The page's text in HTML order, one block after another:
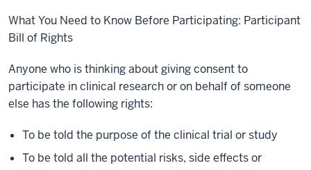
What You Need to Know Before Participating: Participant
Bill of Rights
Anyone who is thinking about giving consent to
participate in clinical research or on behalf of someone
else has the following rights:
To be told the purpose of the clinical trial or study
To be told all the potential risks, side effects or